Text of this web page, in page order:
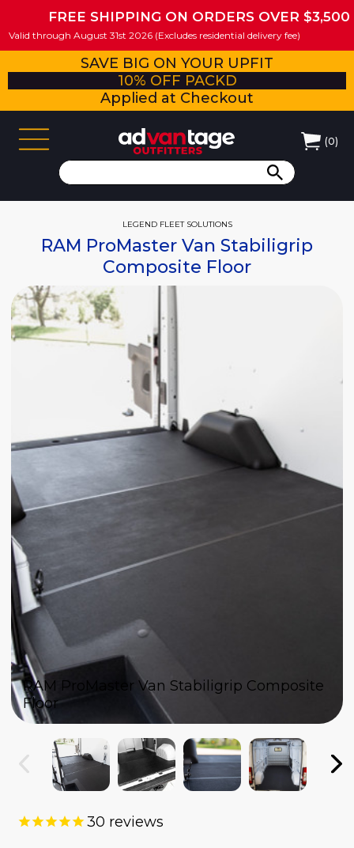
FREE SHIPPING ON ORDERS OVER $3,500
Valid through August 31st 2026 (Excludes residential delivery fee)
SAVE BIG ON YOUR UPFIT
10% OFF PACKD
Applied at Checkout
(0)
30 reviews
LEGEND FLEET SOLUTIONS
RAM ProMaster Van Stabiligrip
Composite Floor
RAM ProMaster Van Stabiligrip Composite
Floor